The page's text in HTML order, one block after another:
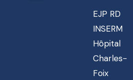
EJP RD
INSERM
Hôpital
Charles-
Foix